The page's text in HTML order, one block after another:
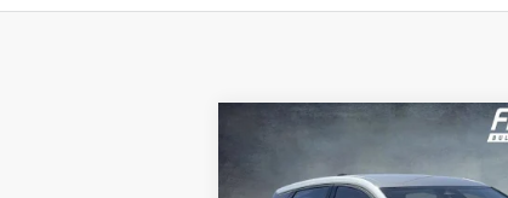
Chevrolet Bolt
SAVINGS